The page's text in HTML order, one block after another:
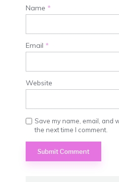
Name *
Email *
Website
Save my name, email, and
the next time I comment.